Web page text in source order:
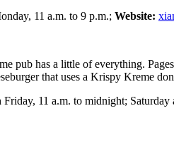
11 a.m. to 9 p.m.; Website:
pub has a little of everything.
that uses a Krispy Kreme
11 a.m. to midnight; Saturday